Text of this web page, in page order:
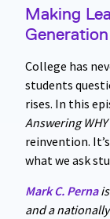
Making
Generation
College has
students
rises. In this
Answering WHY
reinvention.
what we ask
Mark C. Pernais
and a